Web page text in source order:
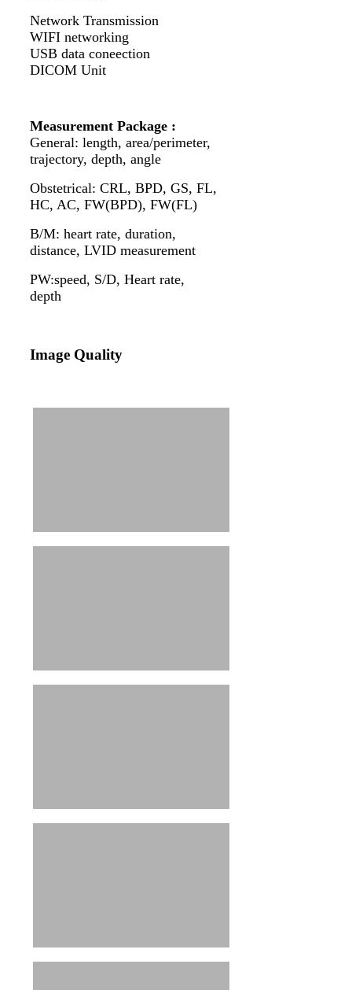
Network Transmission
WIFI networking
USB data coneection
DICOM Unit
Measurement Package :
General: length, area/perimeter,
trajectory, depth, angle
Obstetrical: CRL, BPD, GS, FL,
HC, AC, FW(BPD), FW(FL)
B/M: heart rate, duration,
distance, LVID measurement
PW:speed, S/D, Heart rate,
depth
Image Quality